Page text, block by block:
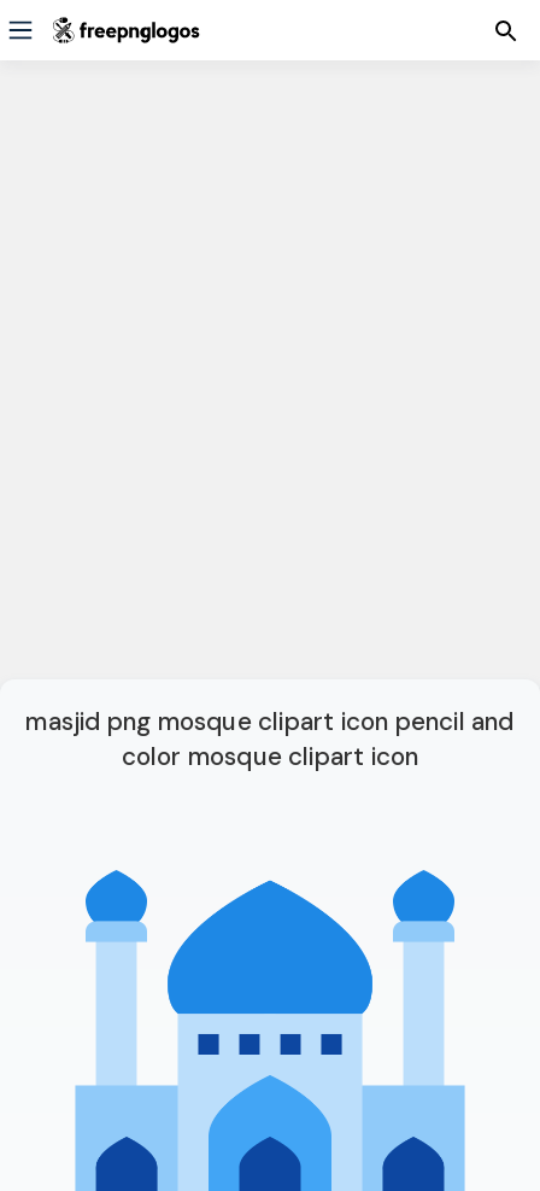
masjid png mosque clipart icon pencil and
color mosque clipart icon